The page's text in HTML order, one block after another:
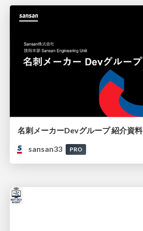
名刺メーカーDevグループ 紹介資料
sansan33
PRO